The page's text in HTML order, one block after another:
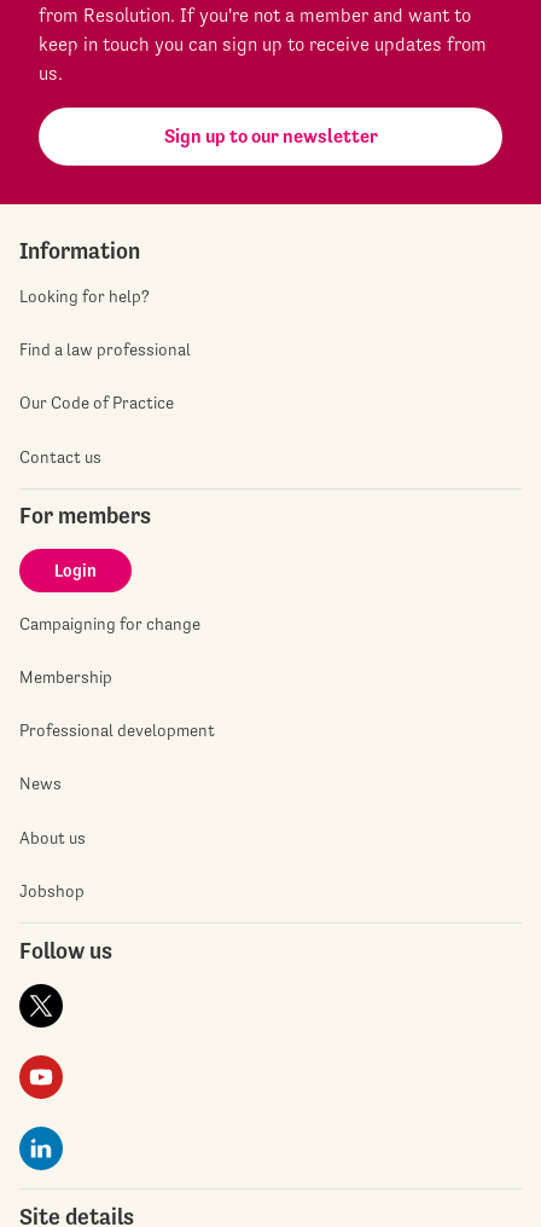
from Resolution. If you're not a member and want to
keep in touch you can sign up to receive updates from
us.
Sign up to our newsletter
Information
Looking for help?
Find a law professional
Our Code of Practice
Contact us
For members
Login
Campaigning for change
Membership
Professional development
News
About us
Jobshop
Follow us
Site details